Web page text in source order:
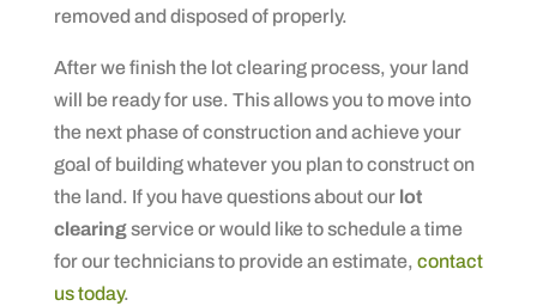
removed and disposed of properly.
After we finish the lot clearing process, your land
will be ready for use. This allows you to move into
the next phase of construction and achieve your
goal of building whatever you plan to construct on
the land. If you have questions about our lot
clearingservice or would like to schedule a time
for our technicians to provide an estimate, contact
us today.